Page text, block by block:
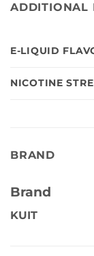
ADDITIONAL
E-LIQUID
NICOTINE
BRAND
Brand
KUIT